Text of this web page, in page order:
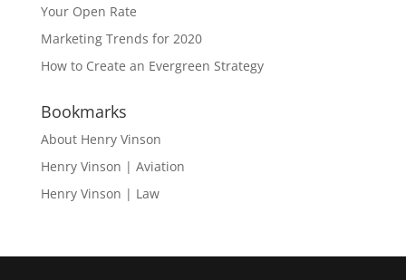
Your Open Rate
Marketing Trends for 2020
How to Create an Evergreen Strategy
Bookmarks
About Henry Vinson
Henry Vinson | Aviation
Henry Vinson | Law